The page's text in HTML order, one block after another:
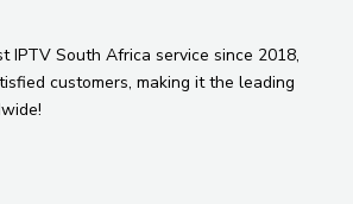
IPTV South Africa service since 2018,
customers, making it the leading